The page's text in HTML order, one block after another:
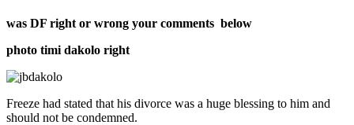
was DF right or wrong your comments below
photo timi dakolo right
Freeze had stated that his divorce was a huge blessing to him and
should not be condemned.